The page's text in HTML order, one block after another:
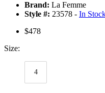
Brand: La Femme
Style #: 23578 - In
$478
Size:
4